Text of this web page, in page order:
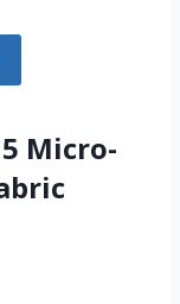
Micro-